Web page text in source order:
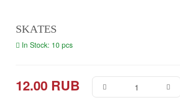
SKATES
In Stock: 10 pcs
12.00 RUB